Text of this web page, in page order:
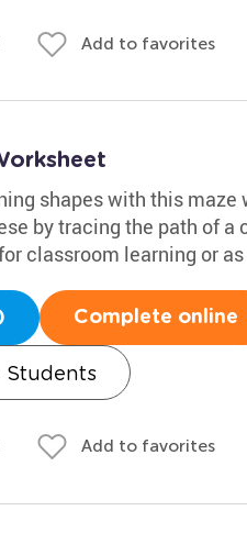
Add to favorites
shapes with this maze
by tracing the path of a
classroom learning or
Complete online
Students
Add to favorites